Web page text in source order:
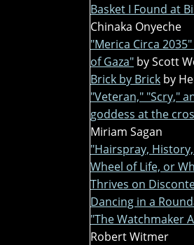
Basket I Found at
Chinaka Onyeche
"Merica Circa
of Gaza" by Scott
Brick by Brick by
"Veteran," "Scry,"
goddess at the
Miriam Sagan
"Hairspray,
Wheel of Life, or
Thrives on
Dancing in a
"The Watchmaker
Robert Witmer